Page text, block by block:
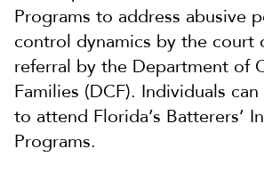
Programs to address abusive
control dynamics by the court
referral by the Department of
Families (DCF). Individuals
to attend Florida’s Batterers’
Programs.